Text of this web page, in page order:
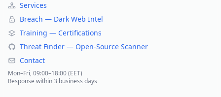
Services
Breach — Dark Web Intel
Training — Certifications
Threat Finder — Open-Source Scanner
Contact
Mon–Fri, 09:00–18:00 (EET)
Response within 3 business days